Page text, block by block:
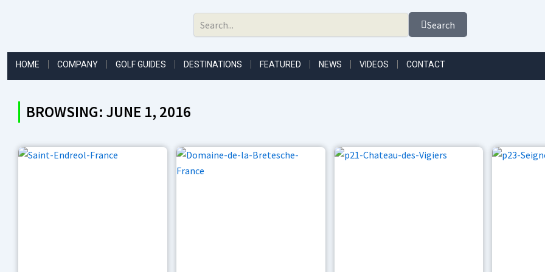
Search
HOME COMPANY GOLF GUIDES DESTINATIONS FEATURED NEWS VIDEOS CONTACT
BROWSING: JUNE 1, 2016